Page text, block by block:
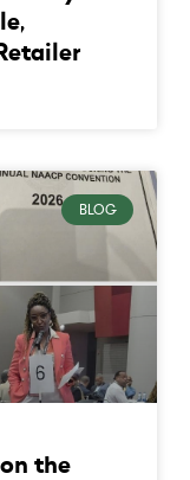
BLOG
the